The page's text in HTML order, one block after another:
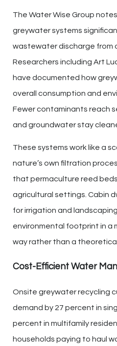
The Water Wise Group
greywater systems
wastewater discharge from
Researchers including Art
have documented how
overall consumption and
Fewer contaminants reach
and groundwater stay
These systems work like a
nature’s own filtration
that permaculture reed
agricultural settings. Cabin
for irrigation and
environmental footprint in a
way rather than a
Cost-Efficient Water
Onsite greywater recycling
demand by 27 percent in
percent in multifamily
households paying to haul